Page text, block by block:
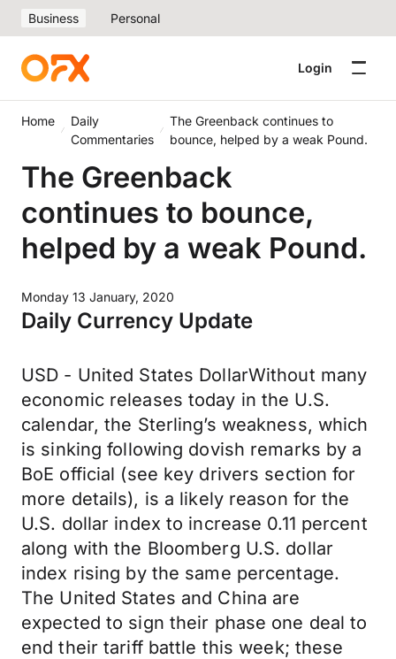
Business Personal
Login
Home
Daily
Commentaries
The Greenback continues to
bounce, helped by a weak Pound.
The Greenback
continues to bounce,
helped by a weak Pound.
Monday 13 January, 2020
Daily Currency Update
USD - United States DollarWithout many
economic releases today in the U.S.
calendar, the Sterling’s weakness, which
is sinking following dovish remarks by a
BoE official (see key drivers section for
more details), is a likely reason for the
U.S. dollar index to increase 0.11 percent
along with the Bloomberg U.S. dollar
index rising by the same percentage.
The United States and China are
expected to sign their phase one deal to
end their tariff battle this week; these